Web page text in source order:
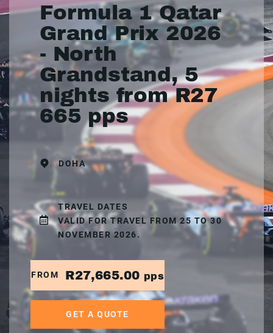
Formula 1 Qatar
Grand Prix 2026
- North
Grandstand, 5
nights from R27
665 pps
DOHA
TRAVEL DATES
VALID FOR TRAVEL FROM 25 TO 30
NOVEMBER 2026.
FROM R27,665.00 pps
GET A QUOTE